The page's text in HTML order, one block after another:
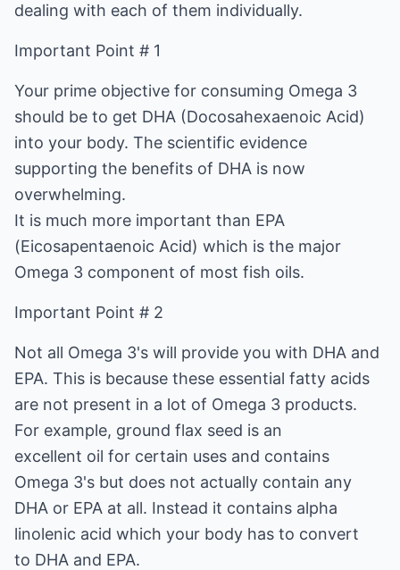
dealing with each of them individually.
Important Point # 1
Your prime objective for consuming Omega 3
should be to get DHA (Docosahexaenoic Acid)
into your body. The scientific evidence
supporting the benefits of DHA is now
overwhelming.
It is much more important than EPA
(Eicosapentaenoic Acid) which is the major
Omega 3 component of most fish oils.
Important Point # 2
Not all Omega 3's will provide you with DHA and
EPA. This is because these essential fatty acids
are not present in a lot of Omega 3 products.
For example, ground flax seed is an
excellent oil for certain uses and contains
Omega 3's but does not actually contain any
DHA or EPA at all. Instead it contains alpha
linolenic acid which your body has to convert
to DHA and EPA.